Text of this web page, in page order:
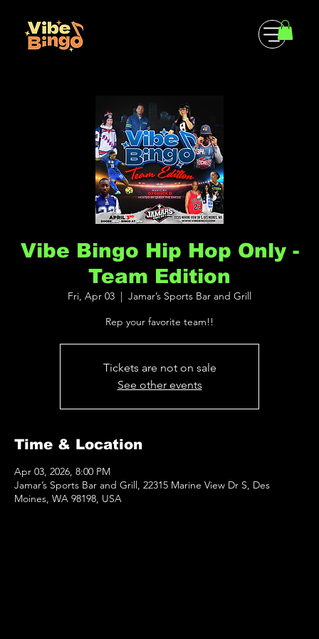
Vibe Bingo Hip Hop Only -
Team Edition
Fri, Apr 03
Jamar’s Sports Bar and Grill
Rep your favorite team!!
Tickets are not on sale
See other events
Time & Location
Apr 03, 2026, 8:00 PM
Jamar’s Sports Bar and Grill, 22315 Marine View Dr S, Des
Moines, WA 98198, USA